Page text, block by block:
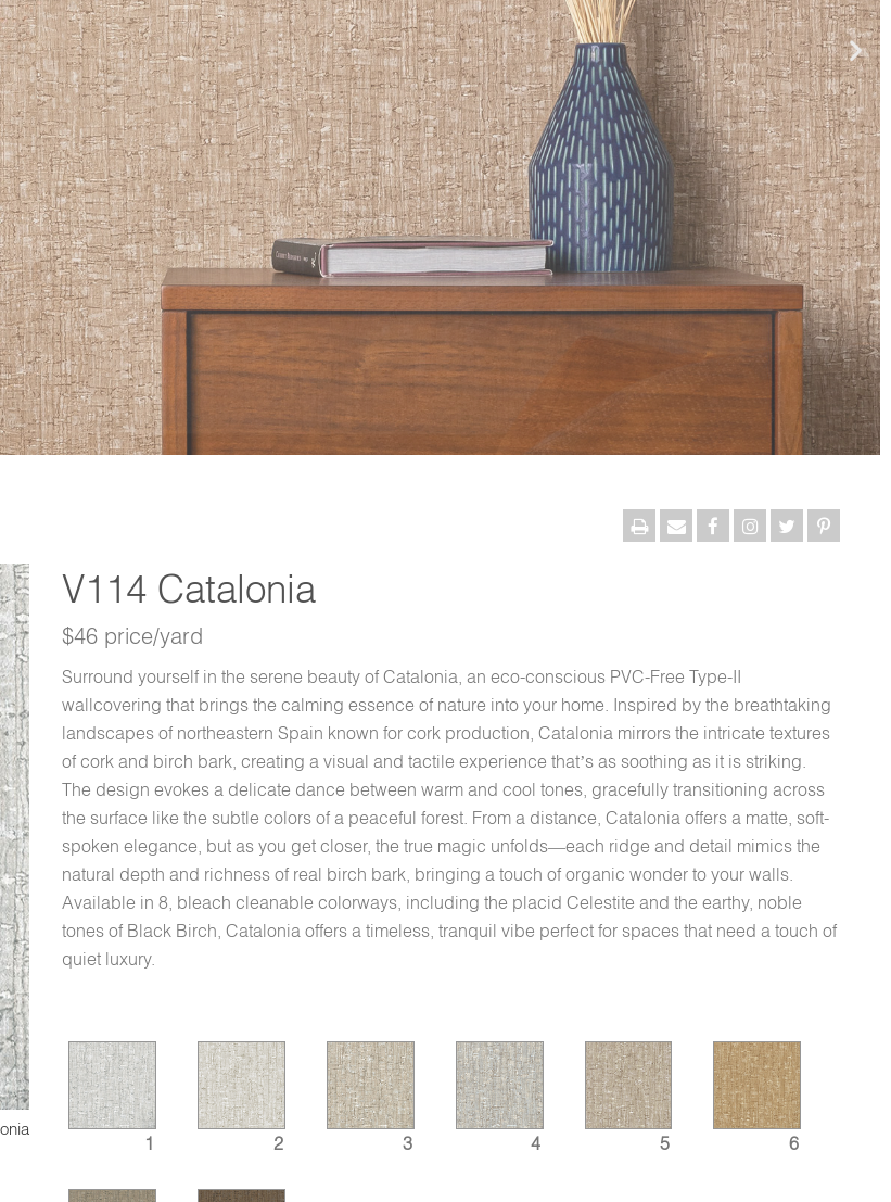
V114 Catalonia
$46 price/yard
Surround yourself in the serene beauty of Catalonia, an eco-conscious PVC-Free Type-II
wallcovering that brings the calming essence of nature into your home. Inspired by the breathtaking
landscapes of northeastern Spain known for cork production, Catalonia mirrors the intricate textures
of cork and birch bark, creating a visual and tactile experience that’s as soothing as it is striking.
The design evokes a delicate dance between warm and cool tones, gracefully transitioning across
the surface like the subtle colors of a peaceful forest. From a distance, Catalonia offers a matte, soft-
spoken elegance, but as you get closer, the true magic unfolds—each ridge and detail mimics the
natural depth and richness of real birch bark, bringing a touch of organic wonder to your walls.
Available in 8, bleach cleanable colorways, including the placid Celestite and the earthy, noble
tones of Black Birch, Catalonia offers a timeless, tranquil vibe perfect for spaces that need a touch of
quiet luxury.
1 2 3 4 5 6